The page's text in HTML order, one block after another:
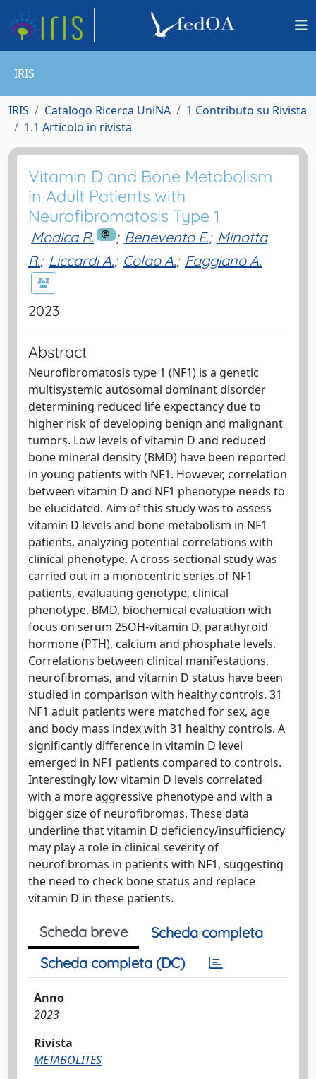
IRIS
IRIS Catalogo Ricerca UniNA
1 Contributo su Rivista
1.1 Articolo in rivista
Vitamin D and Bone Metabolism
in Adult Patients with
Neurofibromatosis Type 1
Modica R. ; Benevento E.; Minotta
R.; Liccardi A.; Colao A.; Faggiano A.
2023
Abstract
Neurofibromatosis type 1 (NF1) is a genetic
multisystemic autosomal dominant disorder
determining reduced life expectancy due to
higher risk of developing benign and malignant
tumors. Low levels of vitamin D and reduced
bone mineral density (BMD) have been reported
in young patients with NF1. However, correlation
between vitamin D and NF1 phenotype needs to
be elucidated. Aim of this study was to assess
vitamin D levels and bone metabolism in NF1
patients, analyzing potential correlations with
clinical phenotype. A cross-sectional study was
carried out in a monocentric series of NF1
patients, evaluating genotype, clinical
phenotype, BMD, biochemical evaluation with
focus on serum 25OH-vitamin D, parathyroid
hormone (PTH), calcium and phosphate levels.
Correlations between clinical manifestations,
neurofibromas, and vitamin D status have been
studied in comparison with healthy controls. 31
NF1 adult patients were matched for sex, age
and body mass index with 31 healthy controls. A
significantly difference in vitamin D level
emerged in NF1 patients compared to controls.
Interestingly low vitamin D levels correlated
with a more aggressive phenotype and with a
bigger size of neurofibromas. These data
underline that vitamin D deficiency/insufficiency
may play a role in clinical severity of
neurofibromas in patients with NF1, suggesting
the need to check bone status and replace
vitamin D in these patients.
Scheda breve
Scheda completa
Scheda completa (DC)
Anno
2023
Rivista
METABOLITES